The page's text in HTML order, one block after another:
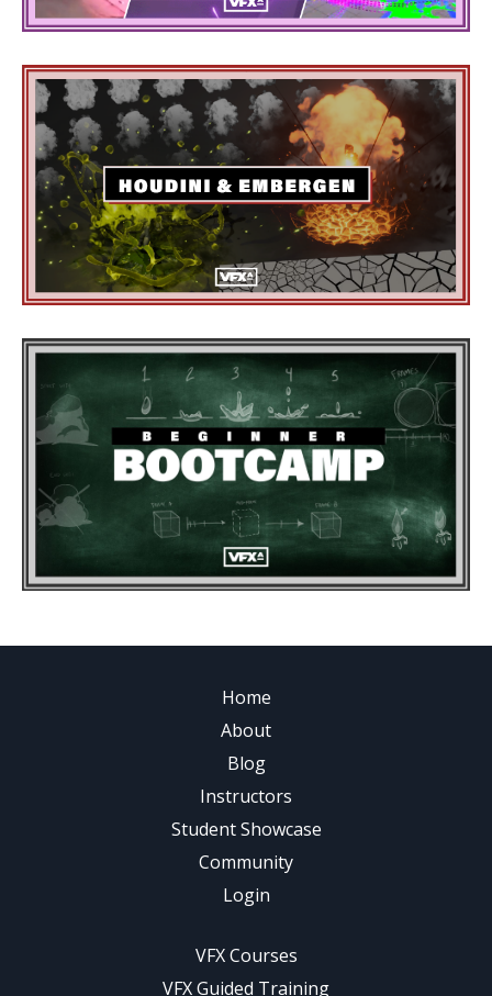
Home
About
Blog
Instructors
Student Showcase
Community
Login
VFX Courses
VFX Guided Training